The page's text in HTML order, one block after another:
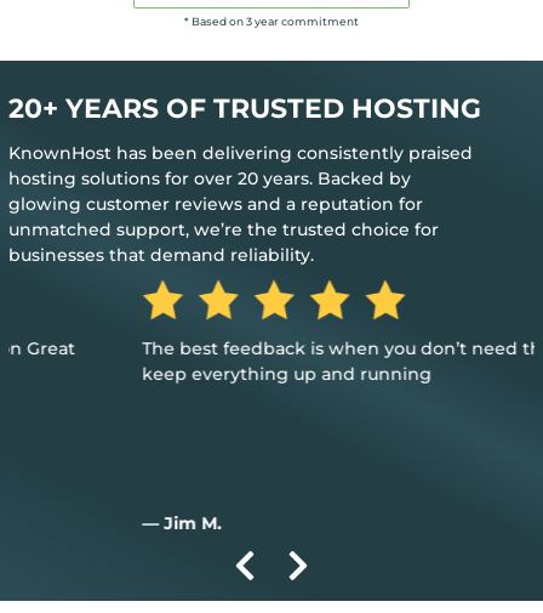
* Based on 3 year commitment
20+ YEARS OF TRUSTED HOSTING
KnownHost has been delivering consistently praised
hosting solutions for over 20 years. Backed by
glowing customer reviews and a reputation for
unmatched support, we’re the trusted choice for
businesses that demand reliability.
The best feedback is when you don’t need their help to
keep everything up and running